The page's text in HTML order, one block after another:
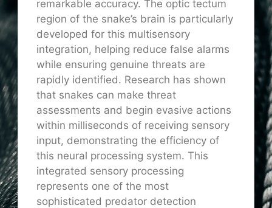
remarkable accuracy. The optic tectum
region of the snake’s brain is particularly
developed for this multisensory
integration, helping reduce false alarms
while ensuring genuine threats are
rapidly identified. Research has shown
that snakes can make threat
assessments and begin evasive actions
within milliseconds of receiving sensory
input, demonstrating the efficiency of
this neural processing system. This
integrated sensory processing
represents one of the most
sophisticated predator detection